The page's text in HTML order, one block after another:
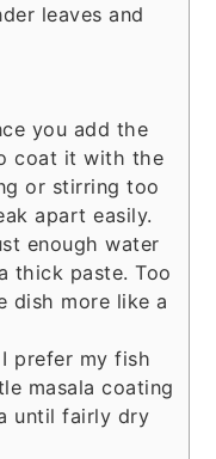
leaves and
you add the
coat it with the
or stirring too
apart easily.
enough water
thick paste. Too
dish more like a
I prefer my fish
masala coating
until fairly dry